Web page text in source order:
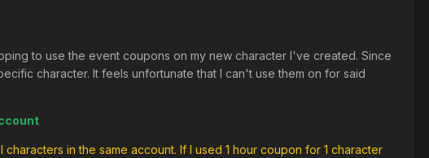
to use the event coupons on my new character I've created. Since
character. It feels unfortunate that I can't use them on for said
in the same account. If I used 1 hour coupon for 1 character